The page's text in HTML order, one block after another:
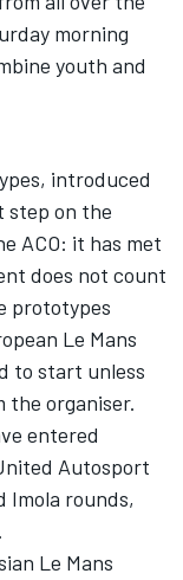
morning
youth and
introduced
step on the
ACO: it has met
does not count
prototypes
Le Mans
to start unless
the organiser.
entered
Autosport
Imola rounds,
Le Mans